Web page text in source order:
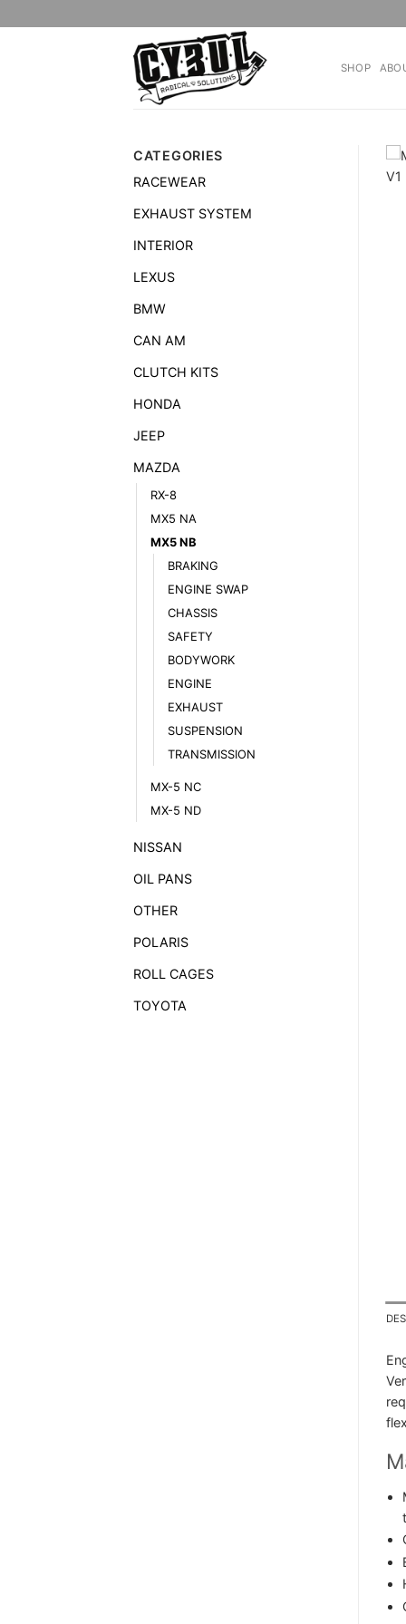
to
SHOP
CATEGORIES
RACEWEAR
EXHAUST SYSTEM
INTERIOR
LEXUS
BMW
CAN AM
CLUTCH KITS
HONDA
JEEP
MAZDA
RX-8
MX5 NA
MX5 NB
BRAKING
ENGINE SWAP
CHASSIS
SAFETY
BODYWORK
ENGINE
EXHAUST
SUSPENSION
TRANSMISSION
MX-5 NC
MX-5 ND
NISSAN
OIL PANS
OTHER
POLARIS
ROLL CAGES
TOYOTA